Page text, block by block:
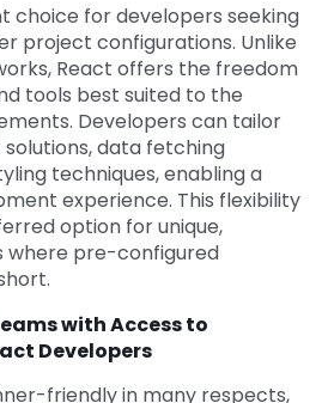
choice for developers seeking
project configurations. Unlike
React offers the freedom
tools best suited to the
Developers can tailor
data fetching
techniques, enabling a
experience. This flexibility
option for unique,
where pre-configured
with Access to
Developers
friendly in many respects,